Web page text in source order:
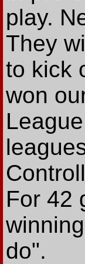
play.
They
to kick
won
For 42
do".